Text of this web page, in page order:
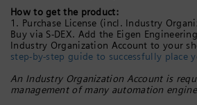
How to get the product:
1. Purchase License (incl. Industry
Buy via S-DEX. Add the Eigen
Industry Organization Account to your
step-by-step guide to successfully place
An Industry Organization Account is
management of many automation